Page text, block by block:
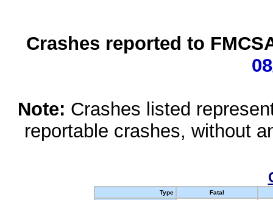
Crashes reported to
Note: Crashes listed
reportable crashes, without
Type
Fatal